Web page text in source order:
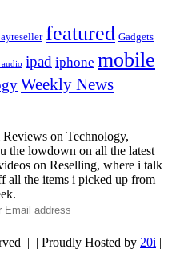
featured Gadgets
ipad iphone mobile
Weekly News
on Technology,
the lowdown on all the latest
on Reselling, where i talk
all the items i picked up from
| | Proudly Hosted by 20i |